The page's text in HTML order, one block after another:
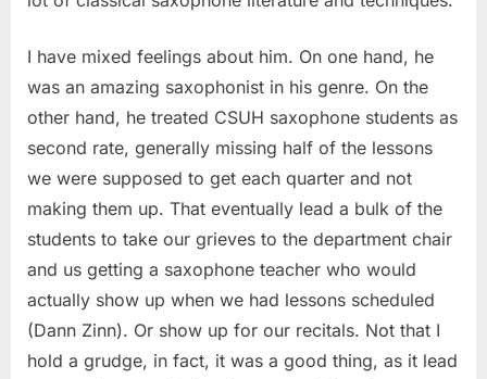
I have mixed feelings about him. On one hand, he
was an amazing saxophonist in his genre. On the
other hand, he treated CSUH saxophone students as
second rate, generally missing half of the lessons
we were supposed to get each quarter and not
making them up. That eventually lead a bulk of the
students to take our grieves to the department chair
and us getting a saxophone teacher who would
actually show up when we had lessons scheduled
(Dann Zinn). Or show up for our recitals. Not that I
hold a grudge, in fact, it was a good thing, as it lead